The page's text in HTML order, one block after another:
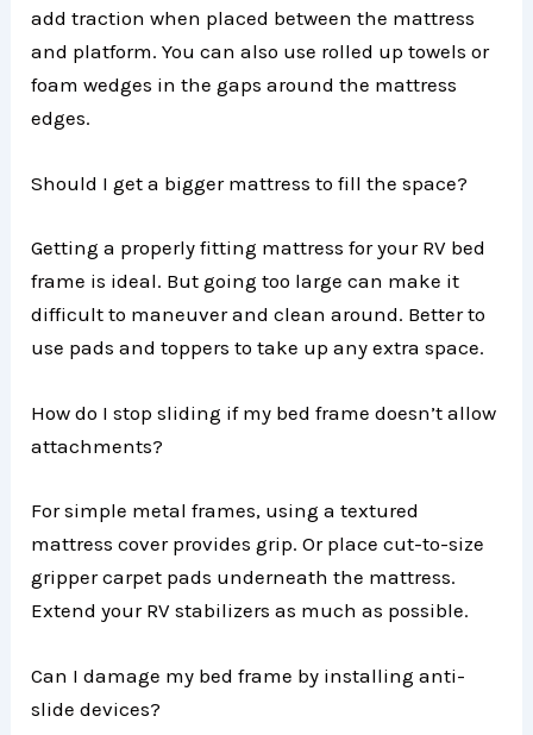
add traction when placed between the mattress
and platform. You can also use rolled up towels or
foam wedges in the gaps around the mattress
edges.
Should I get a bigger mattress to fill the space?
Getting a properly fitting mattress for your RV bed
frame is ideal. But going too large can make it
difficult to maneuver and clean around. Better to
use pads and toppers to take up any extra space.
How do I stop sliding if my bed frame doesn’t allow
attachments?
For simple metal frames, using a textured
mattress cover provides grip. Or place cut-to-size
gripper carpet pads underneath the mattress.
Extend your RV stabilizers as much as possible.
Can I damage my bed frame by installing anti-
slide devices?